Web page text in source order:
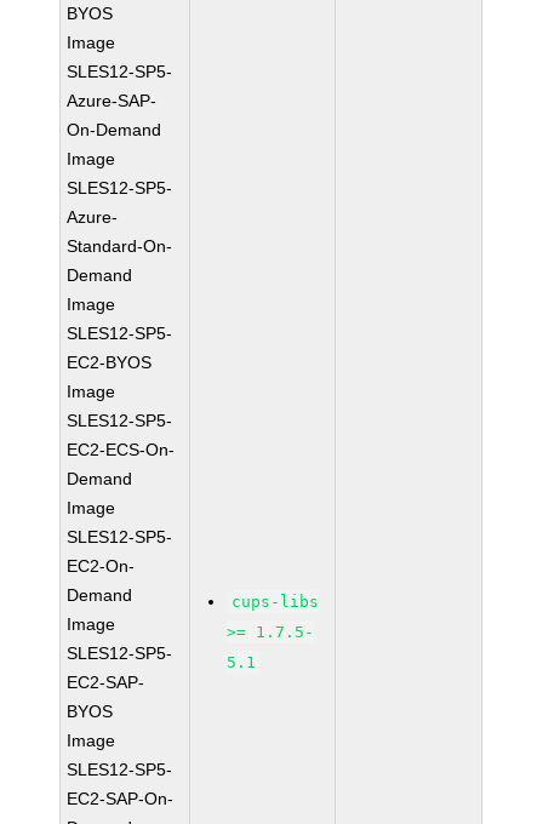
BYOS
Image
SLES12-SP5-
Azure-SAP-
On-Demand
Image
SLES12-SP5-
Azure-
Standard-On-
Demand
Image
SLES12-SP5-
EC2-BYOS
Image
SLES12-SP5-
EC2-ECS-On-
Demand
Image
SLES12-SP5-
EC2-On-
Demand
Image
SLES12-SP5-
EC2-SAP-
BYOS
Image
SLES12-SP5-
EC2-SAP-On-
cups-libs
>= 1.7.5-
5.1